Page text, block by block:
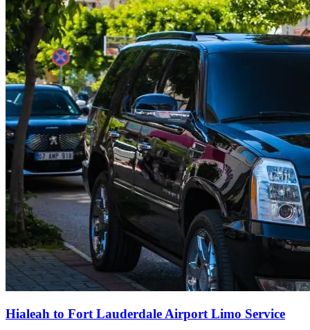
Hialeah to Fort Lauderdale Airport Limo Service